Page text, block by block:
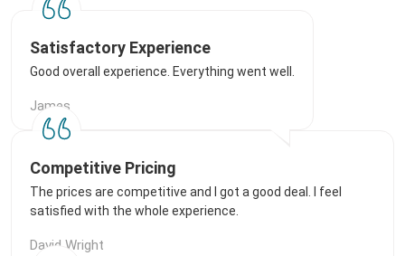
Satisfactory Experience
Good overall experience. Everything went well.
James
Competitive Pricing
The prices are competitive and I got a good deal. I feel
satisfied with the whole experience.
David Wright